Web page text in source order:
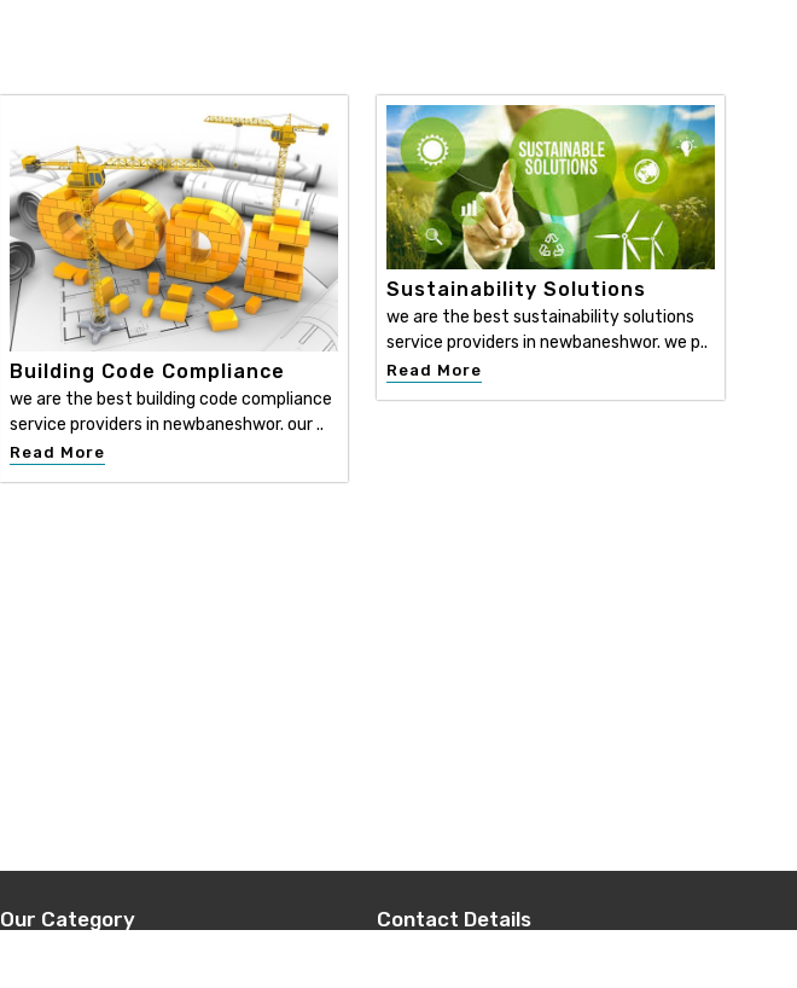
Building Code Compliance
we are the best building code compliance
service providers in newbaneshwor. our ..
Read More
Sustainability Solutions
we are the best sustainability solutions
service providers in newbaneshwor. we p..
Read More
Our Category Contact Details